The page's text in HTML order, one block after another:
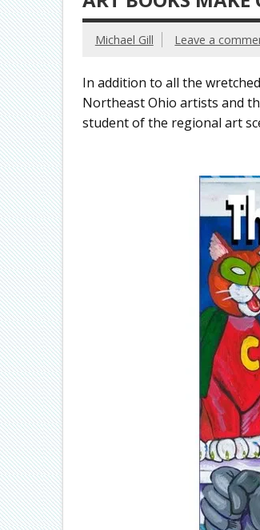
Michael Gill Leave a
In addition to all the
Northeast Ohio artists and
student of the regional art